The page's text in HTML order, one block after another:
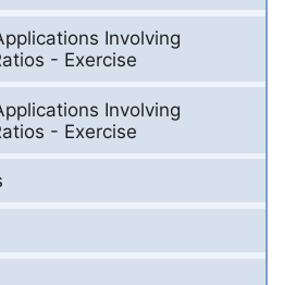
Involving
- Exercise
Involving
- Exercise